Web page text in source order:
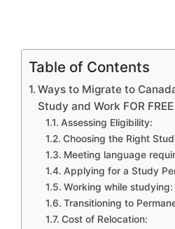
Table of Contents
Ways to Migrate to
Study and Work FOR FREE
Assessing Eligibility:
Choosing the Right
Meeting language
Applying for a Study
Working while studying:
Transitioning to
Cost of Relocation: